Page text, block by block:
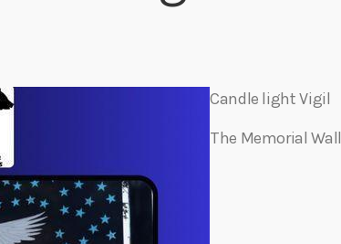
Candle light Vigil
The Memorial Wall